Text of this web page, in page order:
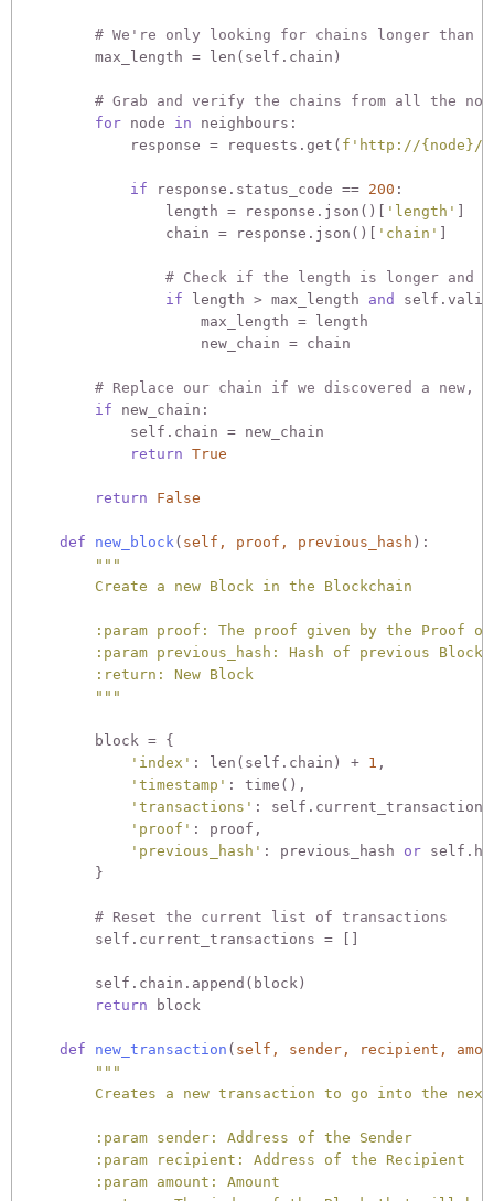
# We're only looking for chains longer than
        max_length = len(self.chain)
# Grab and verify the chains from all the
for node in neighbours:
            response = requests.get(
f'http://{node}/
if response.status_code == 200 :
                length = response.json()[
'length'
                chain = response.json()[
'chain'
# Check if the length is longer and
if length > max_length and
                    max_length = length
                    new_chain = chain
# Replace our chain if we discovered a new,
if new_chain:
            self.chain = new_chain
return True
return False
def new_block( self, proof, previous_hash ):
"""
        Create a new Block in the Blockchain
:param proof: The proof given by the Proof
        :param previous_hash: Hash of previous Block
        :return: New Block
        """
        block = {
'index' : len(self.chain) + 1 ,
'timestamp' : time(),
'transactions' :
'proof' : proof,
'previous_hash' : previous_hash or
        }
# Reset the current list of transactions
        self.current_transactions = []
        self.chain.append(block)
return block
def new_transaction ( self, sender, recipient,
"""
Creates a new transaction to go into the
        :param sender: Address of the Sender
        :param recipient: Address of the Recipient
        :param amount: Amount